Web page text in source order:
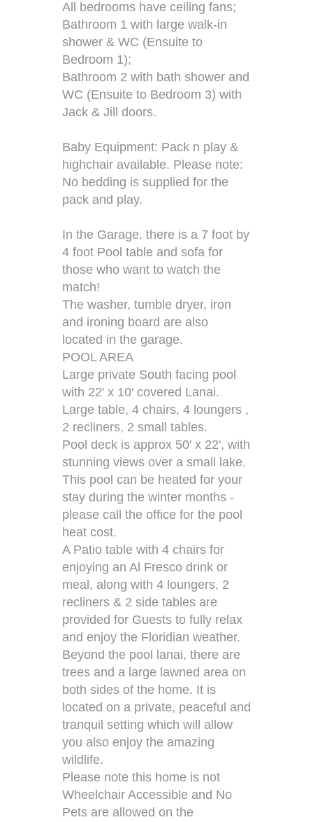
All bedrooms have ceiling fans;
Bathroom 1 with large walk-in
shower & WC (Ensuite to
Bedroom 1);
Bathroom 2 with bath shower and
WC (Ensuite to Bedroom 3) with
Jack & Jill doors.
Baby Equipment: Pack n play &
highchair available. Please note:
No bedding is supplied for the
pack and play.
In the Garage, there is a 7 foot by
4 foot Pool table and sofa for
those who want to watch the
match!
The washer, tumble dryer, iron
and ironing board are also
located in the garage.
POOL AREA
Large private South facing pool
with 22' x 10' covered Lanai.
Large table, 4 chairs, 4 loungers ,
2 recliners, 2 small tables.
Pool deck is approx 50' x 22', with
stunning views over a small lake.
This pool can be heated for your
stay during the winter months -
please call the office for the pool
heat cost.
A Patio table with 4 chairs for
enjoying an Al Fresco drink or
meal, along with 4 loungers, 2
recliners & 2 side tables are
provided for Guests to fully relax
and enjoy the Floridian weather.
Beyond the pool lanai, there are
trees and a large lawned area on
both sides of the home. It is
located on a private, peaceful and
tranquil setting which will allow
you also enjoy the amazing
wildlife.
Please note this home is not
Wheelchair Accessible and No
Pets are allowed on the